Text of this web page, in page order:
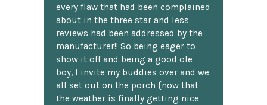
every flaw that had been complained
about in the three star and less
reviews had been addressed by the
manufacturer!! So being eager to
show it off and being a good ole
boy, I invite my buddies over and we
all set out on the porch {now that
the weather is finally getting nice